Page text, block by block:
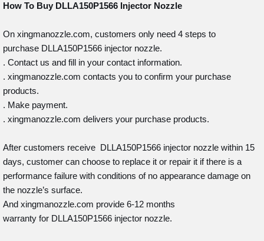
How To Buy DLLA150P1566 Injector Nozzle
On xingmanozzle.com, customers only need 4 steps to
purchase DLLA150P1566 injector nozzle.
. Contact us and fill in your contact information.
. xingmanozzle.com contacts you to confirm your purchase
products.
. Make payment.
. xingmanozzle.com delivers your purchase products.
After customers receive DLLA150P1566 injector nozzle within 15
days, customer can choose to replace it or repair it if there is a
performance failure with conditions of no appearance damage on
the nozzle’s surface.
And xingmanozzle.com provide 6-12 months
warranty for DLLA150P1566 injector nozzle.